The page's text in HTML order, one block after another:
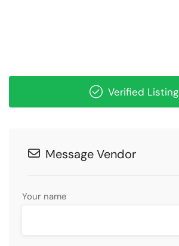
Verified Listing
Message Vendor
Your name